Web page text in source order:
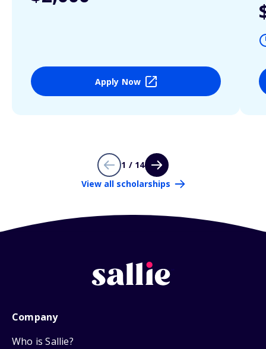
Apply Now
1 / 14
View all scholarships
Company
Who is Sallie?